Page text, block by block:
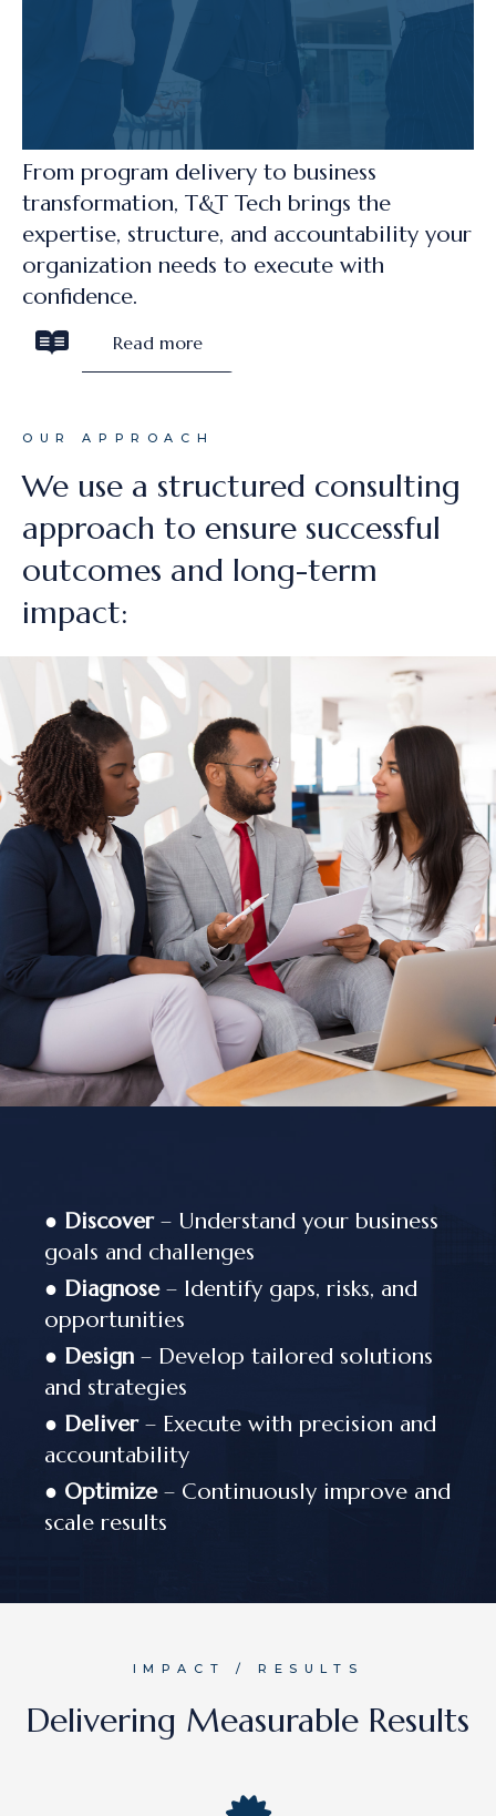
From program delivery to business
transformation, T&T Tech brings the
expertise, structure, and accountability your
organization needs to execute with
confidence.
Read more
OUR APPROACH
We use a structured consulting
approach to ensure successful
outcomes and long-term
impact:
● Discover– Understand your business
goals and challenges
● Diagnose– Identify gaps, risks, and
opportunities
● Design – Develop tailored solutions
and strategies
● Deliver– Execute with precision and
accountability
● Optimize– Continuously improve and
scale results
IMPACT / RESULTS
Delivering Measurable Results